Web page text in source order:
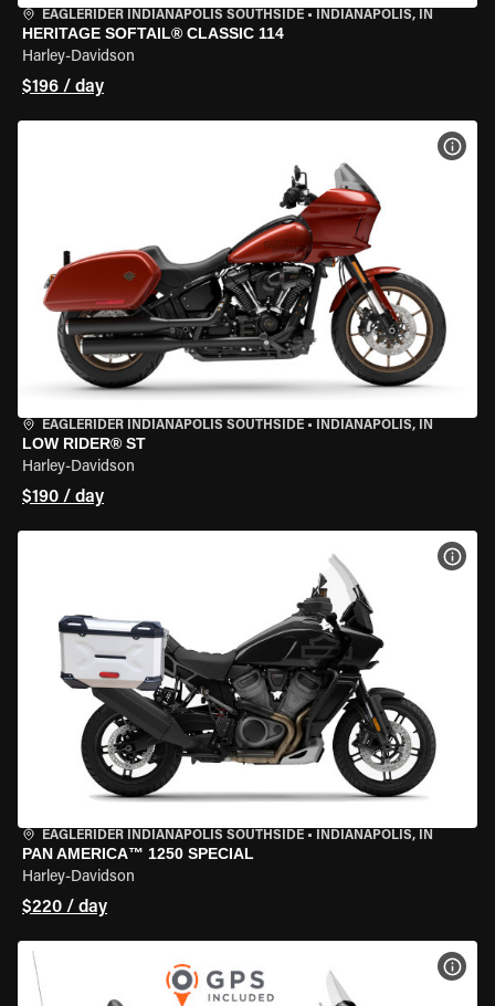
EAGLERIDER INDIANAPOLIS SOUTHSIDE • INDIANAPOLIS, IN
HERITAGE SOFTAIL® CLASSIC 114
Harley-Davidson
$196 / day
EAGLERIDER INDIANAPOLIS SOUTHSIDE • INDIANAPOLIS, IN
LOW RIDER® ST
Harley-Davidson
$190 / day
EAGLERIDER INDIANAPOLIS SOUTHSIDE • INDIANAPOLIS, IN
PAN AMERICA™ 1250 SPECIAL
Harley-Davidson
$220 / day